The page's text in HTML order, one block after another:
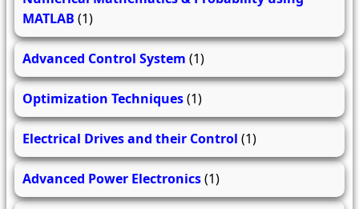
MATLAB (1)
Advanced Control System (1)
Optimization Techniques(1)
Electrical Drives and their Control (1)
Advanced Power Electronics(1)